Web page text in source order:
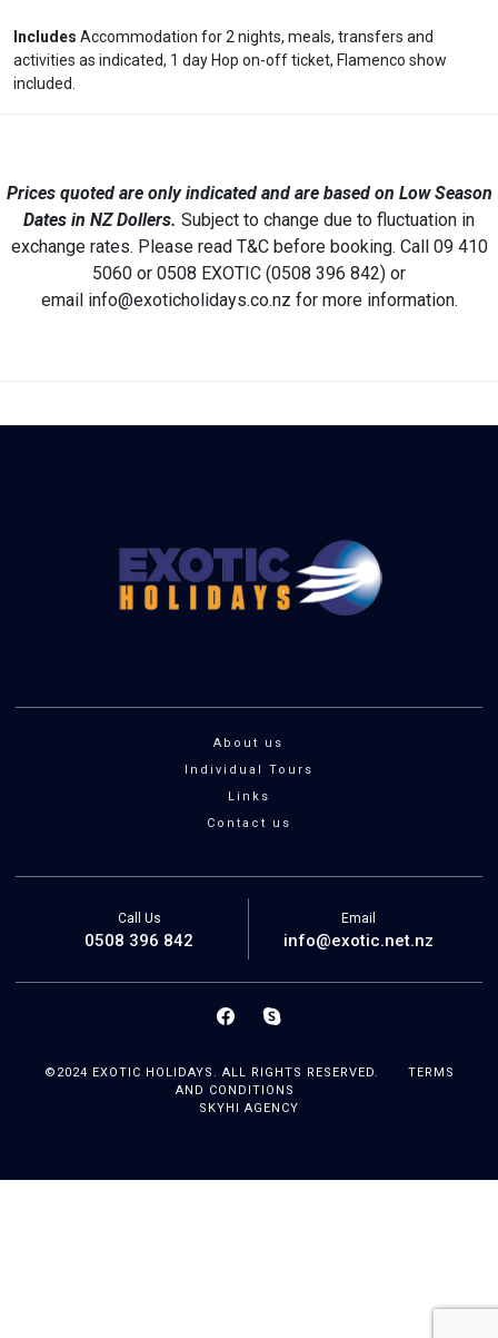
Includes Accommodation for 2 nights, meals, transfers and
activities as indicated, 1 day Hop on-off ticket, Flamenco show
included.
Prices quoted are only indicated and are based on Low Season
Dates in NZ Dollers. Subject to change due to fluctuation in
exchange rates. Please read T&C before booking. Call 09 410
5060 or 0508 EXOTIC (0508 396 842) or
email info@exoticholidays.co.nz for more information.
About us
Individual Tours
Links
Contact us
Call Us
0508 396 842
Email
info@exotic.net.nz
©2024 EXOTIC HOLIDAYS. ALL RIGHTS RESERVED.
TERMS
AND CONDITIONS
SKYHI AGENCY